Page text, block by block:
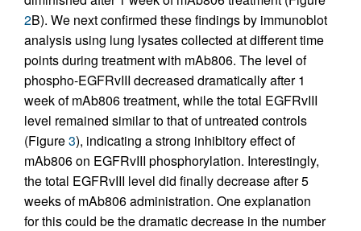
2B). We next confirmed these findings by immunoblot
analysis using lung lysates collected at different time
points during treatment with mAb806. The level of
phospho-EGFRvIII decreased dramatically after 1
week of mAb806 treatment, while the total EGFRvIII
level remained similar to that of untreated controls
(Figure3), indicating a strong inhibitory effect of
mAb806 on EGFRvIII phosphorylation. Interestingly,
the total EGFRvIII level did finally decrease after 5
weeks of mAb806 administration. One explanation
for this could be the dramatic decrease in the number